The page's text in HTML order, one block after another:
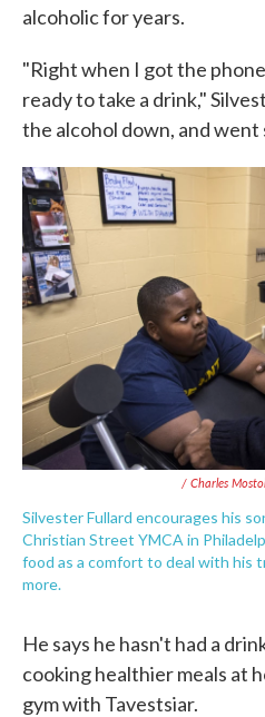
alcoholic for years.
"Right when I got the
ready to take a drink,"
the alcohol down, and
/ Charles
Silvester Fullard encourages his
Christian Street YMCA in
food as a comfort to deal with his
more.
He says he hasn't had a
cooking healthier meals at
gym with Tavestsiar.